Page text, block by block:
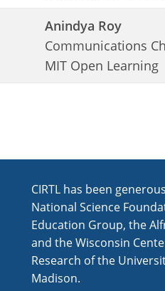
Anindya Roy
Communications
MIT Open Learning
CIRTL has been
National Science
Education Group, the
and the Wisconsin
Research of the
Madison.